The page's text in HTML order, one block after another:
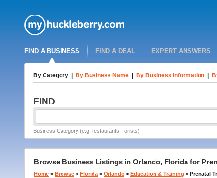
FIND A BUSINESS FIND A DEAL EXPERT ANSWERS
By Category By Business Name By Business Information
FIND
Business Category (e.g. restaurants, florists)
Browse Business Listings in Orlando, Florida for
Home > Browse > Florida > Orlando > Education & Training > Prenatal